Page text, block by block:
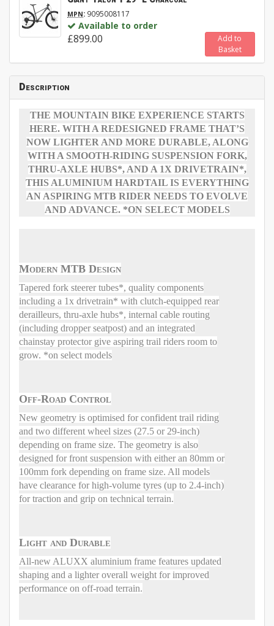
MPN: 9095008117
Available to order
£899.00
Add to
Basket
Description
THE MOUNTAIN BIKE EXPERIENCE STARTS
HERE. WITH A REDESIGNED FRAME THAT’S
NOW LIGHTER AND MORE DURABLE, ALONG
WITH A SMOOTH-RIDING SUSPENSION FORK,
THRU-AXLE HUBS*, AND A 1X DRIVETRAIN*,
THIS ALUMINIUM HARDTAIL IS EVERYTHING
AN ASPIRING MTB RIDER NEEDS TO EVOLVE
AND ADVANCE. *ON SELECT MODELS
Modern MTB Design
Tapered fork steerer tubes*, quality components
including a 1x drivetrain* with clutch-equipped rear
derailleurs, thru-axle hubs*, internal cable routing
(including dropper seatpost) and an integrated
chainstay protector give aspiring trail riders room to
grow. *on select models
Off-Road Control
New geometry is optimised for confident trail riding
and two different wheel sizes (27.5 or 29-inch)
depending on frame size. The geometry is also
designed for front suspension with either an 80mm or
100mm fork depending on frame size. All models
have clearance for high-volume tyres (up to 2.4-inch)
for traction and grip on technical terrain.
Light and Durable
All-new ALUXX aluminium frame features updated
shaping and a lighter overall weight for improved
performance on off-road terrain.